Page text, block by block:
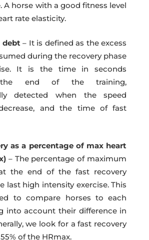
A horse with a good fitness level
rate elasticity.
debt– It is defined as the excess
during the recovery phase
It is the time in seconds
the end of the training,
detected when the speed
and the time of fast
as a percentage of max heart
– The percentage of maximum
the end of the fast recovery
last high intensity exercise. This
to compare horses to each
into account their difference in
we look for a fast recovery
of the HRmax.